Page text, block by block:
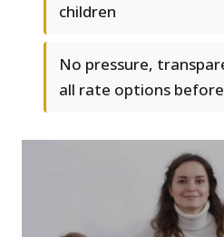
children
No pressure,
all rate options